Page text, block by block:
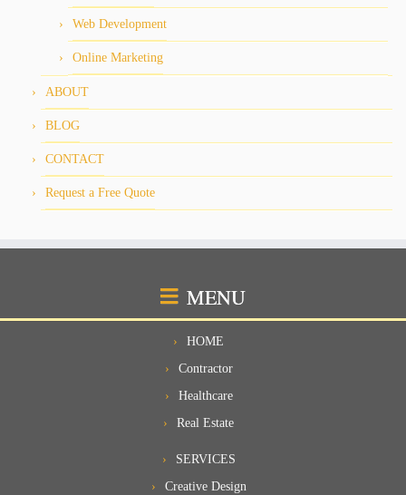
Web Development
Online Marketing
ABOUT
BLOG
CONTACT
Request a Free Quote
MENU
HOME
Contractor
Healthcare
Real Estate
SERVICES
Creative Design